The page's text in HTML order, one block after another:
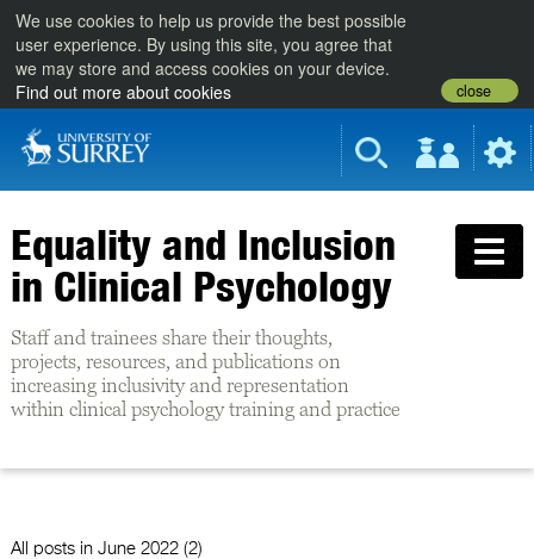
We use cookies to help us provide the best possible
user experience. By using this site, you agree that
we may store and access cookies on your device.
Find out more about cookies
close
Equality and Inclusion
in Clinical Psychology
Staff and trainees share their thoughts,
projects, resources, and publications on
increasing inclusivity and representation
within clinical psychology training and practice
All posts in June 2022 (2)